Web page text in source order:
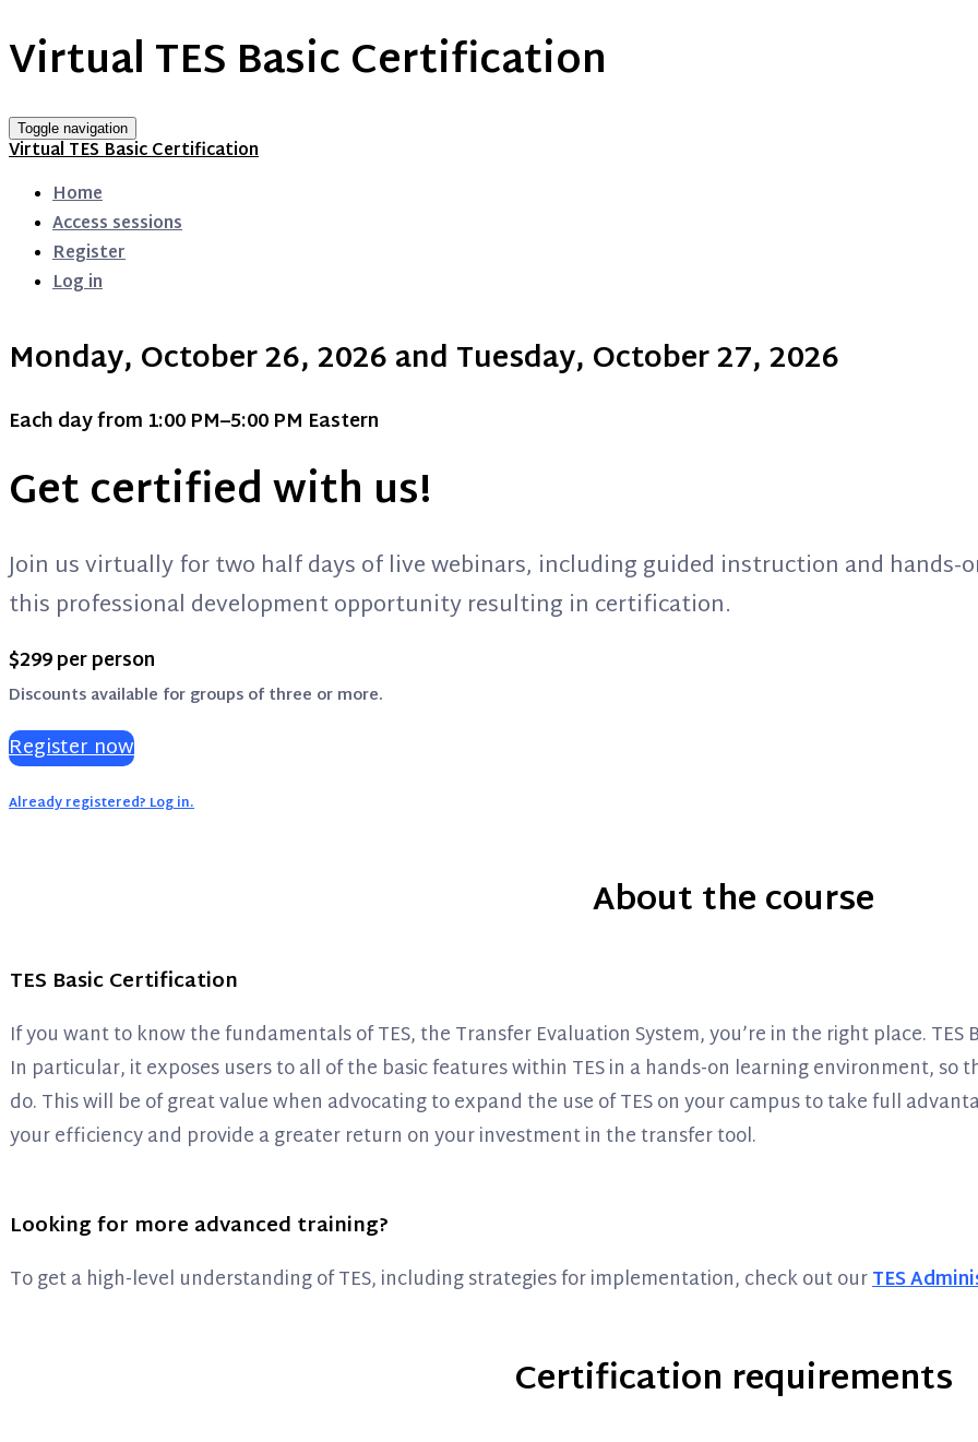
Virtual TES Basic Certification
Toggle navigation
Virtual TES Basic Certification
Home
Access sessions
Register
Log in
Monday, October 26, 2026 and Tuesday, October 27, 2026
Each day from 1:00 PM–5:00 PM Eastern
Get certified with us!
Join us virtually for two half days of live webinars, including guided instruction and hands-
this professional development opportunity resulting in certification.
$299 per person
Discounts available for groups of three or more.
Register now
Already registered? Log in.
About the course
TES Basic Certification
If you want to know the fundamentals of TES, the Transfer Evaluation System, you’re in the right place.
In particular, it exposes users to all of the basic features within TES in a hands-on learning environment,
do. This will be of great value when advocating to expand the use of TES on your campus to take full
your efficiency and provide a greater return on your investment in the transfer tool.
Looking for more advanced training?
To get a high-level understanding of TES, including strategies for implementation, check out ourTES
Certification requirements